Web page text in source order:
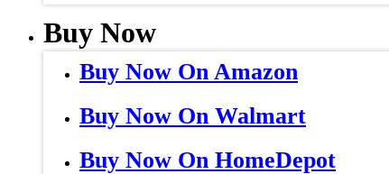
Buy Now
Buy Now On Amazon
Buy Now On Walmart
Buy Now On HomeDepot